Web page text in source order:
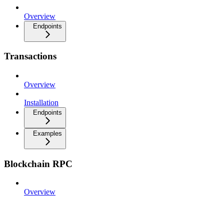
Overview
Endpoints
Transactions
Overview
Installation
Endpoints
Examples
Blockchain RPC
Overview